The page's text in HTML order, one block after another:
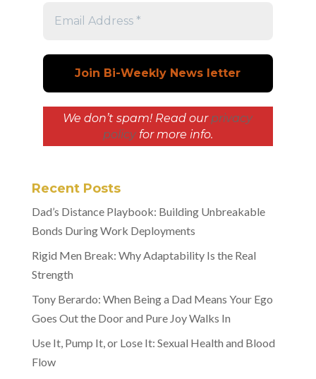
We don’t spam! Read our privacy
policyfor more info.
Recent Posts
Dad’s Distance Playbook: Building Unbreakable
Bonds During Work Deployments
Rigid Men Break: Why Adaptability Is the Real
Strength
Tony Berardo: When Being a Dad Means Your Ego
Goes Out the Door and Pure Joy Walks In
Use It, Pump It, or Lose It: Sexual Health and Blood
Flow